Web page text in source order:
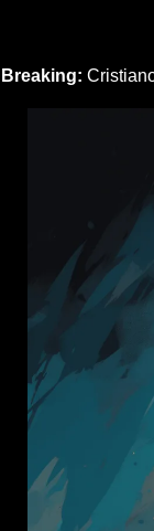
Breaking: